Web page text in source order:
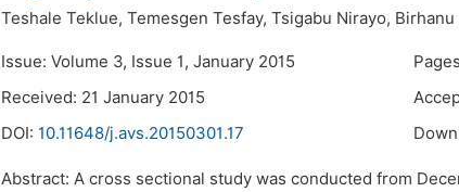
Teshale Teklue, Temesgen Tesfay, Tsigabu Nirayo, Birhanu
Issue: Volume 3, Issue 1, January 2015
Received: 21 January 2015
DOI: 10.11648/j.avs.20150301.17
Abstract: A cross sectional study was conducted from